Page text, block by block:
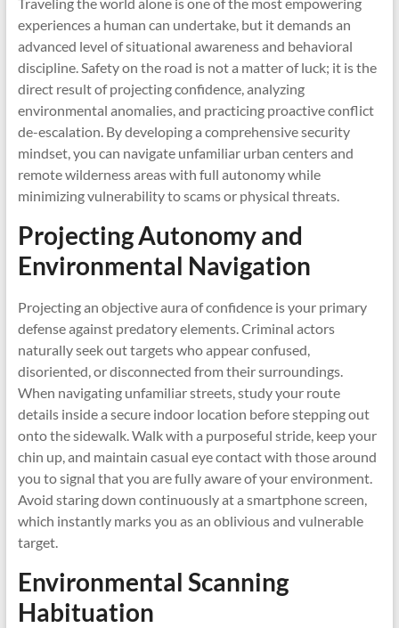
experiences a human can undertake, but it demands an
advanced level of situational awareness and behavioral
discipline. Safety on the road is not a matter of luck; it is the
direct result of projecting confidence, analyzing
environmental anomalies, and practicing proactive conflict
de-escalation. By developing a comprehensive security
mindset, you can navigate unfamiliar urban centers and
remote wilderness areas with full autonomy while
minimizing vulnerability to scams or physical threats.
Projecting Autonomy and
Environmental Navigation
Projecting an objective aura of confidence is your primary
defense against predatory elements. Criminal actors
naturally seek out targets who appear confused,
disoriented, or disconnected from their surroundings.
When navigating unfamiliar streets, study your route
details inside a secure indoor location before stepping out
onto the sidewalk. Walk with a purposeful stride, keep your
chin up, and maintain casual eye contact with those around
you to signal that you are fully aware of your environment.
Avoid staring down continuously at a smartphone screen,
which instantly marks you as an oblivious and vulnerable
target.
Environmental Scanning
Habituation